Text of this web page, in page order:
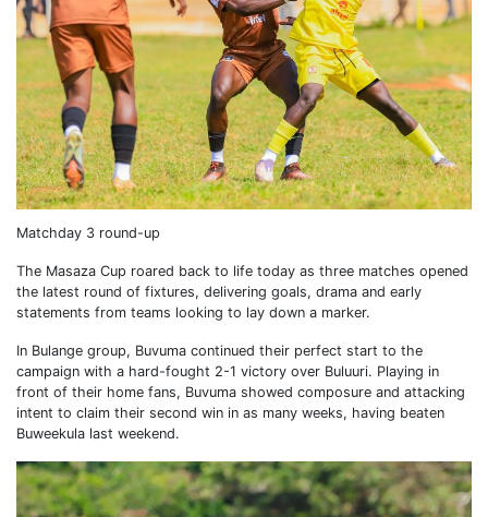
Matchday 3 round-up
The Masaza Cup roared back to life today as three matches opened
the latest round of fixtures, delivering goals, drama and early
statements from teams looking to lay down a marker.
In Bulange group, Buvuma continued their perfect start to the
campaign with a hard-fought 2-1 victory over Buluuri. Playing in
front of their home fans, Buvuma showed composure and attacking
intent to claim their second win in as many weeks, having beaten
Buweekula last weekend.